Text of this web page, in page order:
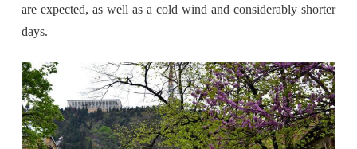
are expected, as well as a cold wind and considerably shorter
days.